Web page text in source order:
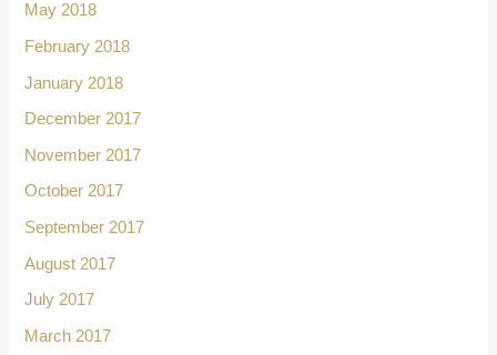
May 2018
February 2018
January 2018
December 2017
November 2017
October 2017
September 2017
August 2017
July 2017
March 2017